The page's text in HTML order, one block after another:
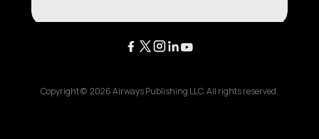
Copyright © 2026Airways Publishing LLC. All rights reserved.